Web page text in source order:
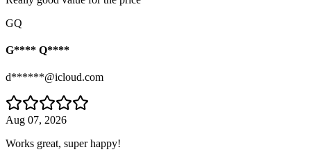
GQ
G**** Q****
d******@icloud.com
Aug 07, 2026
Works great, super happy!